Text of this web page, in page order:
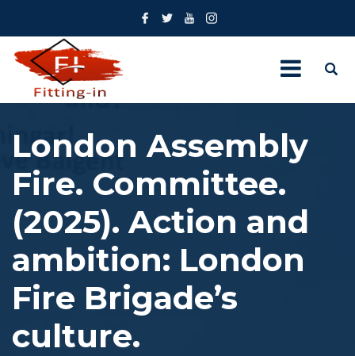
London Assembly
Fire. Committee.
(2025). Action and
ambition: London
Fire Brigade’s
culture.